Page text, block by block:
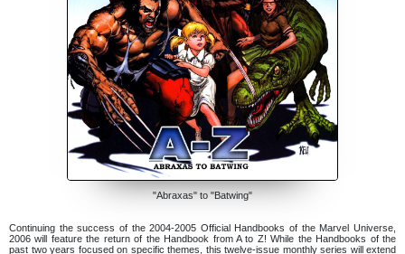
"Abraxas" to "Batwing"
Continuing the success of the 2004-2005 Official Handbooks of the Marvel Universe,
2006 will feature the return of the Handbook from A to Z! While the Handbooks of the
past two years focused on specific themes, this twelve-issue monthly series will extend